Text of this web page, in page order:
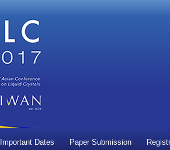
Important Dates Paper Submission